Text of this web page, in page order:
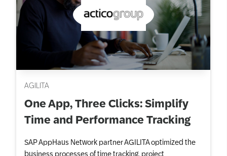
AGILITA
One App, Three Clicks: Simplify
Time and Performance Tracking
SAP AppHaus Network partner AGILITA optimized the
business processes of time tracking, project